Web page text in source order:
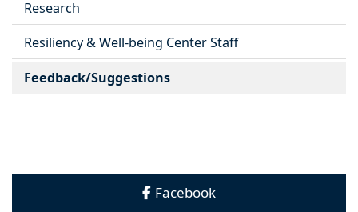
Research
Resiliency & Well-being Center Staff
Feedback/Suggestions
Facebook